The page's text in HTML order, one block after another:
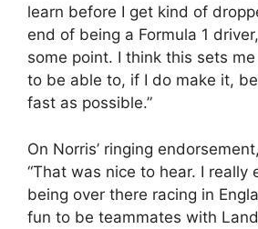
learn before I get kind of
end of being a Formula 1
some point. I think this sets
to be able to, if I do make it,
fast as possible.”
On Norris’ ringing
“That was nice to hear. I really
being over there racing in
fun to be teammates with